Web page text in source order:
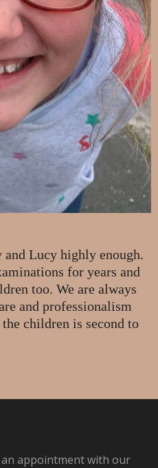
and Lucy highly enough.
for years and
too. We are always
and professionalism
children is second to
appointment with our